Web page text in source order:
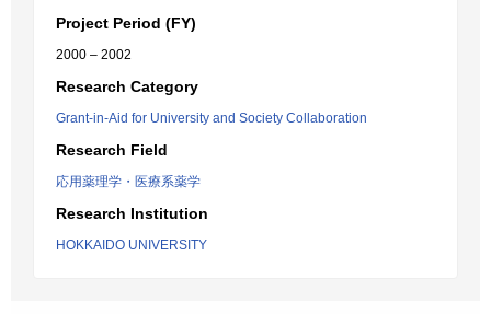
Project Period (FY)
2000 – 2002
Research Category
Grant-in-Aid for University and Society Collaboration
Research Field
応用薬理学・医療系薬学
Research Institution
HOKKAIDO UNIVERSITY